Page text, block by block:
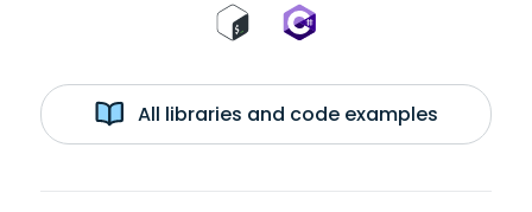
All libraries and code examples